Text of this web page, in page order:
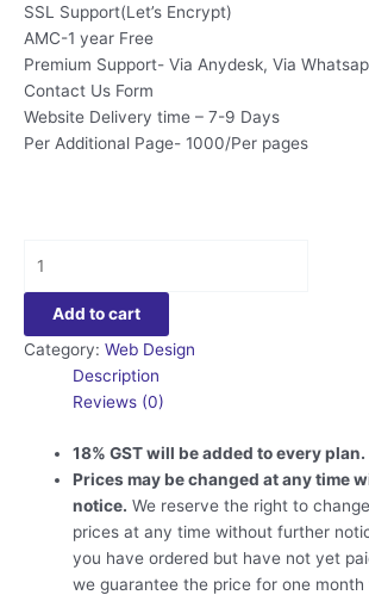
SSL Support(Let’s Encrypt)
AMC-1 year Free
Premium Support- Via Anydesk, Via
Contact Us Form
Website Delivery time – 7-9 Days
Per Additional Page- 1000/Per pages
Website
Design
quantity
Add to cart
Category: Web Design
Description
Reviews (0)
18% GST will be added to every plan.
Prices may be changed at any time
notice. We reserve the right to
prices at any time without further
you have ordered but have not yet
we guarantee the price for one